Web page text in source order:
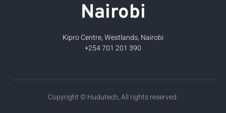
Nairobi
Kipro Centre, Westlands, Nairobi
+254 701 201 390
Copyright © Hudutech, All rights reserved.